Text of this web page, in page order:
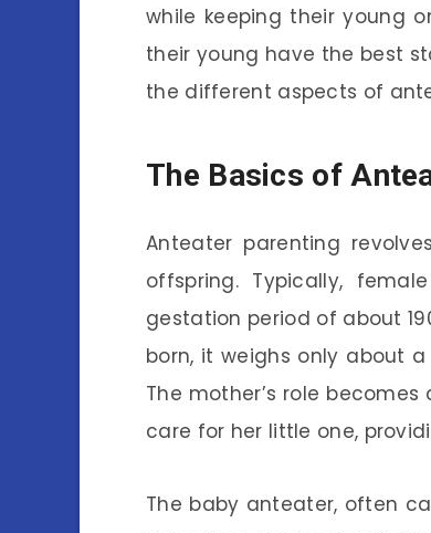
while keeping their young
their young have the best
the different aspects of
The Basics of
Anteater parenting
offspring. Typically,
gestation period of about
born, it weighs only about
The mother’s role
care for her little one,
The baby anteater, often